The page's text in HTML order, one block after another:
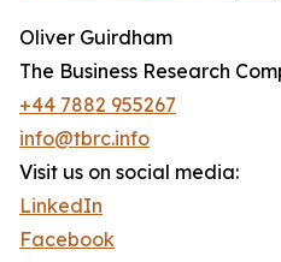
Oliver Guirdham
The Business Research
+44 7882 955267
info@tbrc.info
Visit us on social media:
LinkedIn
Facebook